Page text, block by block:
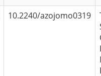
10.2240/azojomo0319